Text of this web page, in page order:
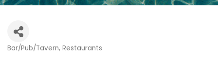
Bar/Pub/Tavern Restaurants